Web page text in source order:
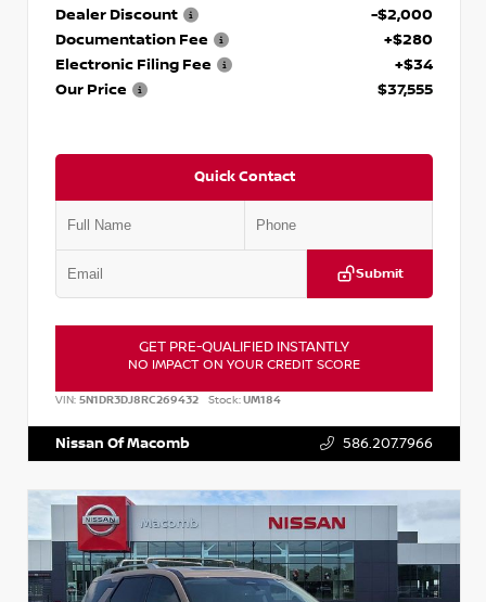
Dealer Discount
-$2,000
Documentation Fee
+$280
Electronic Filing Fee
+$34
Our Price
$37,555
Quick Contact
Submit
GET PRE-QUALIFIED INSTANTLY
NO IMPACT ON YOUR CREDIT SCORE
VIN: 5N1DR3DJ8RC269432 Stock:UM184
Nissan Of Macomb 586.207.7966